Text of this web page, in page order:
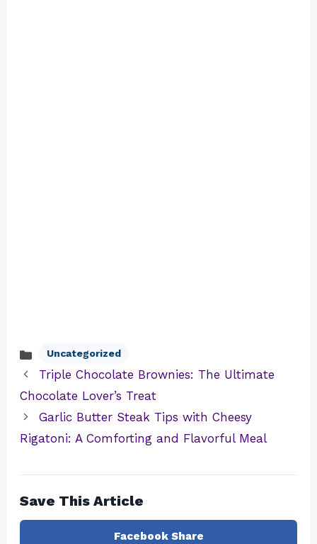
Categories
Uncategorized
Triple Chocolate Brownies: The Ultimate
Chocolate Lover’s Treat
Garlic Butter Steak Tips with Cheesy
Rigatoni: A Comforting and Flavorful Meal
Save This Article
Facebook Share